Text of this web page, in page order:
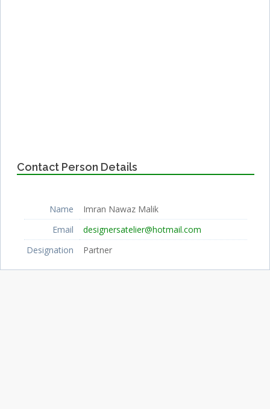
Contact Person Details
Name
Imran Nawaz Malik
Email
designersatelier@hotmail.com
Designation
Partner